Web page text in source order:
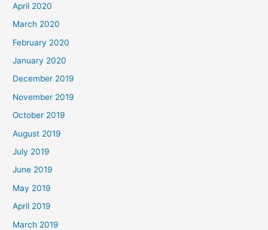
April 2020
March 2020
February 2020
January 2020
December 2019
November 2019
October 2019
August 2019
July 2019
June 2019
May 2019
April 2019
March 2019